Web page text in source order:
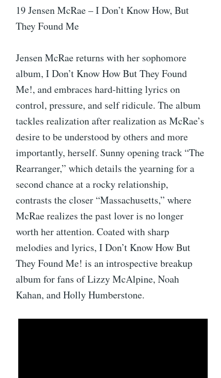
19 Jensen McRae – I Don’t Know How, But
They Found Me
Jensen McRae returns with her sophomore
album, I Don’t Know How But They Found
Me!, and embraces hard-hitting lyrics on
control, pressure, and self ridicule. The album
tackles realization after realization as McRae’s
desire to be understood by others and more
importantly, herself. Sunny opening track “The
Rearranger,” which details the yearning for a
second chance at a rocky relationship,
contrasts the closer “Massachusetts,” where
McRae realizes the past lover is no longer
worth her attention. Coated with sharp
melodies and lyrics, I Don’t Know How But
They Found Me! is an introspective breakup
album for fans of Lizzy McAlpine, Noah
Kahan, and Holly Humberstone.